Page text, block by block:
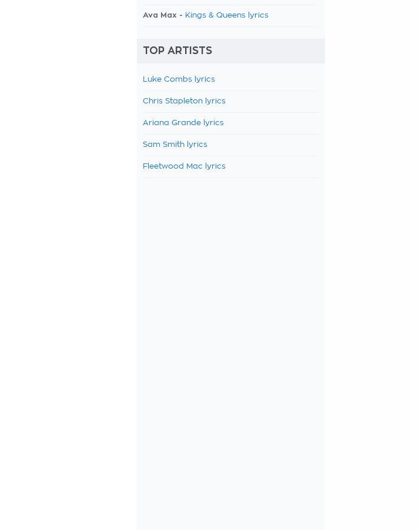
Ava Max - Kings & Queens lyrics
TOP ARTISTS
Luke Combs lyrics
Chris Stapleton lyrics
Ariana Grande lyrics
Sam Smith lyrics
Fleetwood Mac lyrics